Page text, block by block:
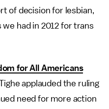
of decision for lesbian,
we had in 2012 for trans
for All Americans
applauded the ruling
need for more action